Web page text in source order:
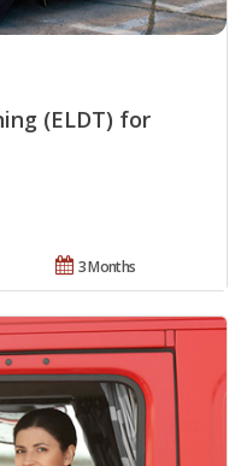
(ELDT) for
3 Months